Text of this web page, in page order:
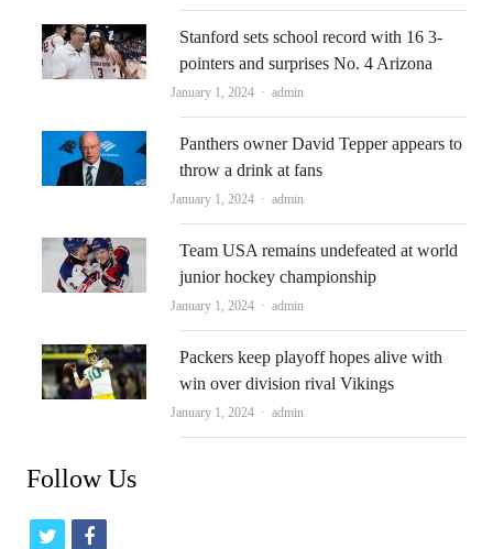
Stanford sets school record with 16 3-
pointers and surprises No. 4 Arizona
January 1, 2024 Author
admin
Panthers owner David Tepper appears to
throw a drink at fans
January 1, 2024 Author
admin
Team USA remains undefeated at world
junior hockey championship
January 1, 2024 Author
admin
Packers keep playoff hopes alive with
win over division rival Vikings
January 1, 2024 Author
admin
Follow Us
t
f